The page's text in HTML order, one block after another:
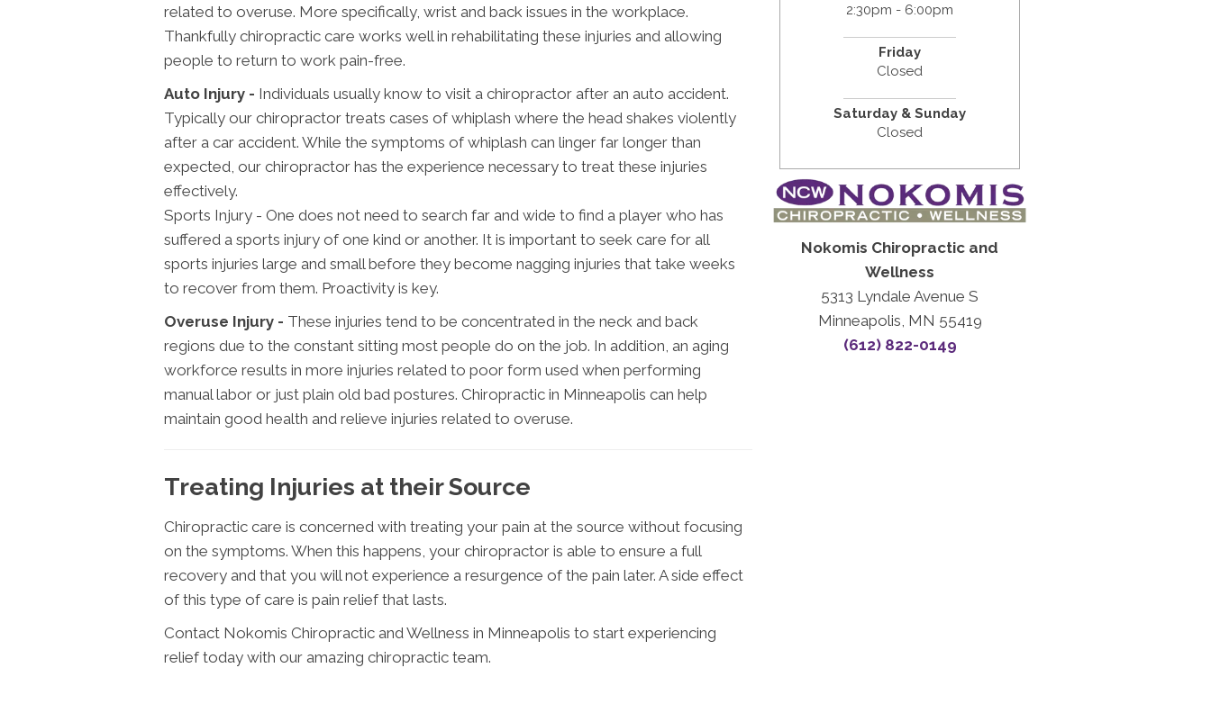
related to overuse. More specifically, wrist and back issues in the workplace.
Thankfully chiropractic care works well in rehabilitating these injuries and allowing
people to return to work pain-free.
Auto Injury - Individuals usually know to visit a chiropractor after an auto accident.
Typically our chiropractor treats cases of whiplash where the head shakes violently
after a car accident. While the symptoms of whiplash can linger far longer than
expected, our chiropractor has the experience necessary to treat these injuries
effectively.
Sports Injury - One does not need to search far and wide to find a player who has
suffered a sports injury of one kind or another. It is important to seek care for all
sports injuries large and small before they become nagging injuries that take weeks
to recover from them. Proactivity is key.
Overuse Injury - These injuries tend to be concentrated in the neck and back
regions due to the constant sitting most people do on the job. In addition, an aging
workforce results in more injuries related to poor form used when performing
manual labor or just plain old bad postures. Chiropractic in Minneapolis can help
maintain good health and relieve injuries related to overuse.
Treating Injuries at their Source
Chiropractic care is concerned with treating your pain at the source without focusing
on the symptoms. When this happens, your chiropractor is able to ensure a full
recovery and that you will not experience a resurgence of the pain later. A side effect
of this type of care is pain relief that lasts.
Contact Nokomis Chiropractic and Wellness in Minneapolis to start experiencing
relief today with our amazing chiropractic team.
2:30pm - 6:00pm
Friday
Closed
Saturday & Sunday
Closed
Nokomis Chiropractic and
Wellness
5313 Lyndale Avenue S
Minneapolis, MN 55419
(612) 822-0149